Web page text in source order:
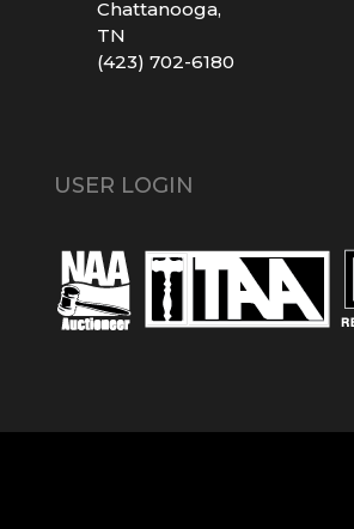
Chattanooga,
TN
(423) 702-6180
USER LOGIN